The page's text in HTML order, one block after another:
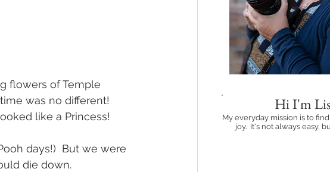
flowers of Temple
was no different!
like a Princess!
days!)  But we were
die down.
Hi I'm
My everyday mission is to
joy. It's not always easy,